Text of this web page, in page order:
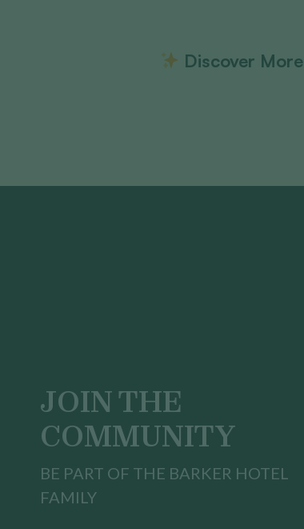
Discover More
JOIN THE
COMMUNITY
BE PART OF THE BARKER HOTEL
FAMILY